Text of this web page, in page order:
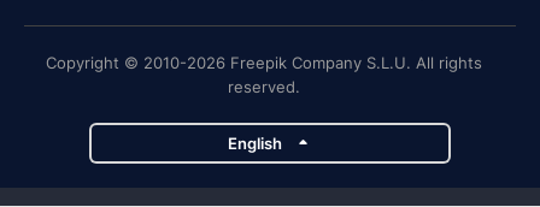
Copyright © 2010-2026 Freepik Company S.L.U. All rights
reserved.
English